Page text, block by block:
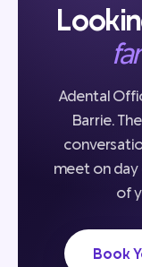
Adental
Barrie.
meet on
of
Book